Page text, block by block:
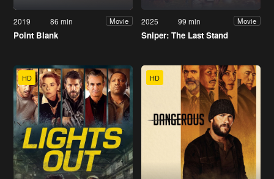
2019 86 min Movie
Point Blank
2025 99 min Movie
Sniper: The Last Stand
HD HD